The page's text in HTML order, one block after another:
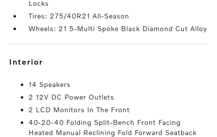
Locks
Tires: 275/40R21 All-Season
Wheels: 21 5-Multi Spoke Black Diamond Cut Alloy
interior
14 Speakers
2 12V DC Power Outlets
2 LCD Monitors In The Front
40-20-40 Folding Split-Bench Front Facing
Heated Manual Reclining Fold Forward Seatback